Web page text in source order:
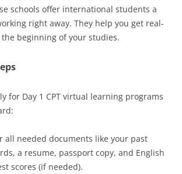
schools offer international students a
right away. They help you get real-
beginning of your studies.
for Day 1 CPT virtual learning programs
all needed documents like your past
a resume, passport copy, and English
scores (if needed).